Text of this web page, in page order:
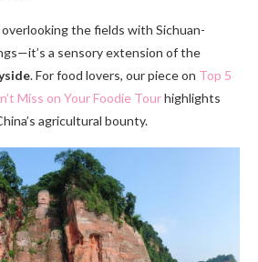
the fields with Sichuan-
a sensory extension of the
. For food lovers, our piece on Top 5
Miss on Your Foodie Tourhighlights
agricultural bounty.